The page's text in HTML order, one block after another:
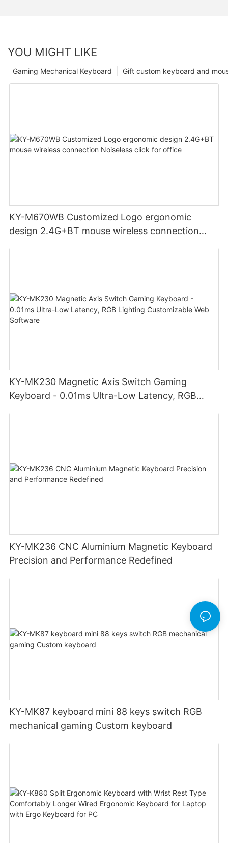
YOU MIGHT LIKE
Gift custom keyboard and
Gaming Mechanical Keyboard
KY-M670WB Customized Logo ergonomic
design 2.4G+BT mouse wireless connection
KY-MK230 Magnetic Axis Switch Gaming
Keyboard - 0.01ms Ultra-Low Latency, RGB
KY-MK236 CNC Aluminium Magnetic Keyboard
Precision and Performance Redefined
KY-MK87 keyboard mini 88 keys switch RGB
mechanical gaming Custom keyboard